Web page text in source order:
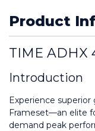
Product
TIME ADHX
Introduction
Experience
Frameset—an elite
demand peak